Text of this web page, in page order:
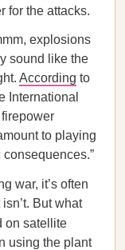
for the attacks.
explosions
sound like the
According to
International
to playing
war, it’s often
But what
on satellite
using the plant